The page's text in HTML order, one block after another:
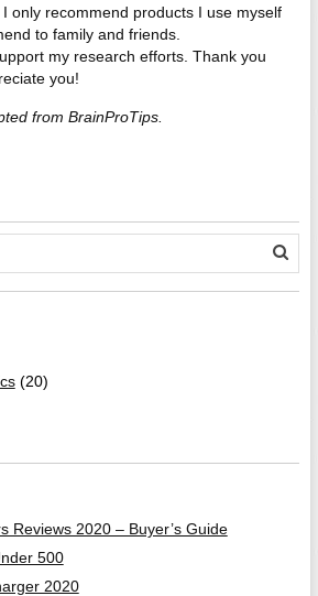
only recommend products I use myself
to family and friends.
my research efforts. Thank you
you!
from BrainProTips.
(20)
Reviews 2020 – Buyer’s Guide
500
2020